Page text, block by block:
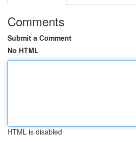
Comments
Submit a Comment
No HTML
HTML is disabled